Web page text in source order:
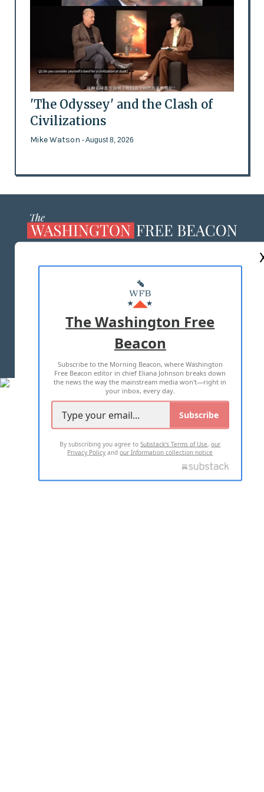
'The Odyssey' and the Clash of
Civilizations
Mike Watson - August 8, 2026
MASTHEAD
ADVERTISE WITH US
TERMS OF USE PRIVACY POLICY
2026 ALL RIGHTS RESERVED
The Washington Free
Beacon
Subscribe to the Morning Beacon, where Washington
Free Beacon editor in chief Eliana Johnson breaks down
the news the way the mainstream media won't—right in
your inbox, every day.
Subscribe
By subscribing you agree toSubstack's Terms of Use,our
Privacy Policy andour Information collection notice